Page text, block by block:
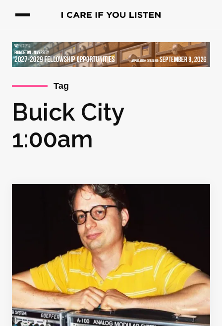
Tag
Buick City
1:00am